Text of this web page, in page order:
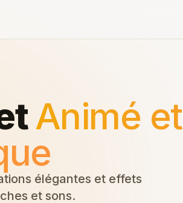
Animé et
élégantes et effets
et sons.